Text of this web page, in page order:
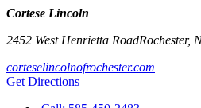
Cortese Lincoln
2452 West Henrietta RoadRochester,
corteselincolnofrochester.com
Get Directions